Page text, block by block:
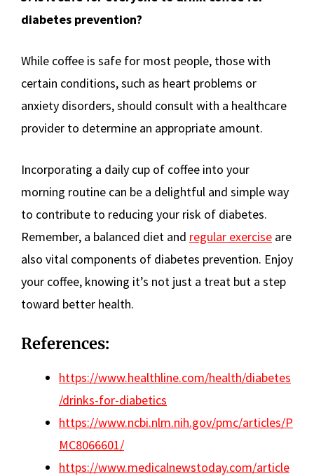
diabetes prevention?
While coffee is safe for most people, those with
certain conditions, such as heart problems or
anxiety disorders, should consult with a healthcare
provider to determine an appropriate amount.
Incorporating a daily cup of coffee into your
morning routine can be a delightful and simple way
to contribute to reducing your risk of diabetes.
Remember, a balanced diet and regular exercise are
also vital components of diabetes prevention. Enjoy
your coffee, knowing it’s not just a treat but a step
toward better health.
References:
https://www.healthline.com/health/diabetes
/drinks-for-diabetics
https://www.ncbi.nlm.nih.gov/pmc/articles/P
MC8066601/
https://www.medicalnewstoday.com/article